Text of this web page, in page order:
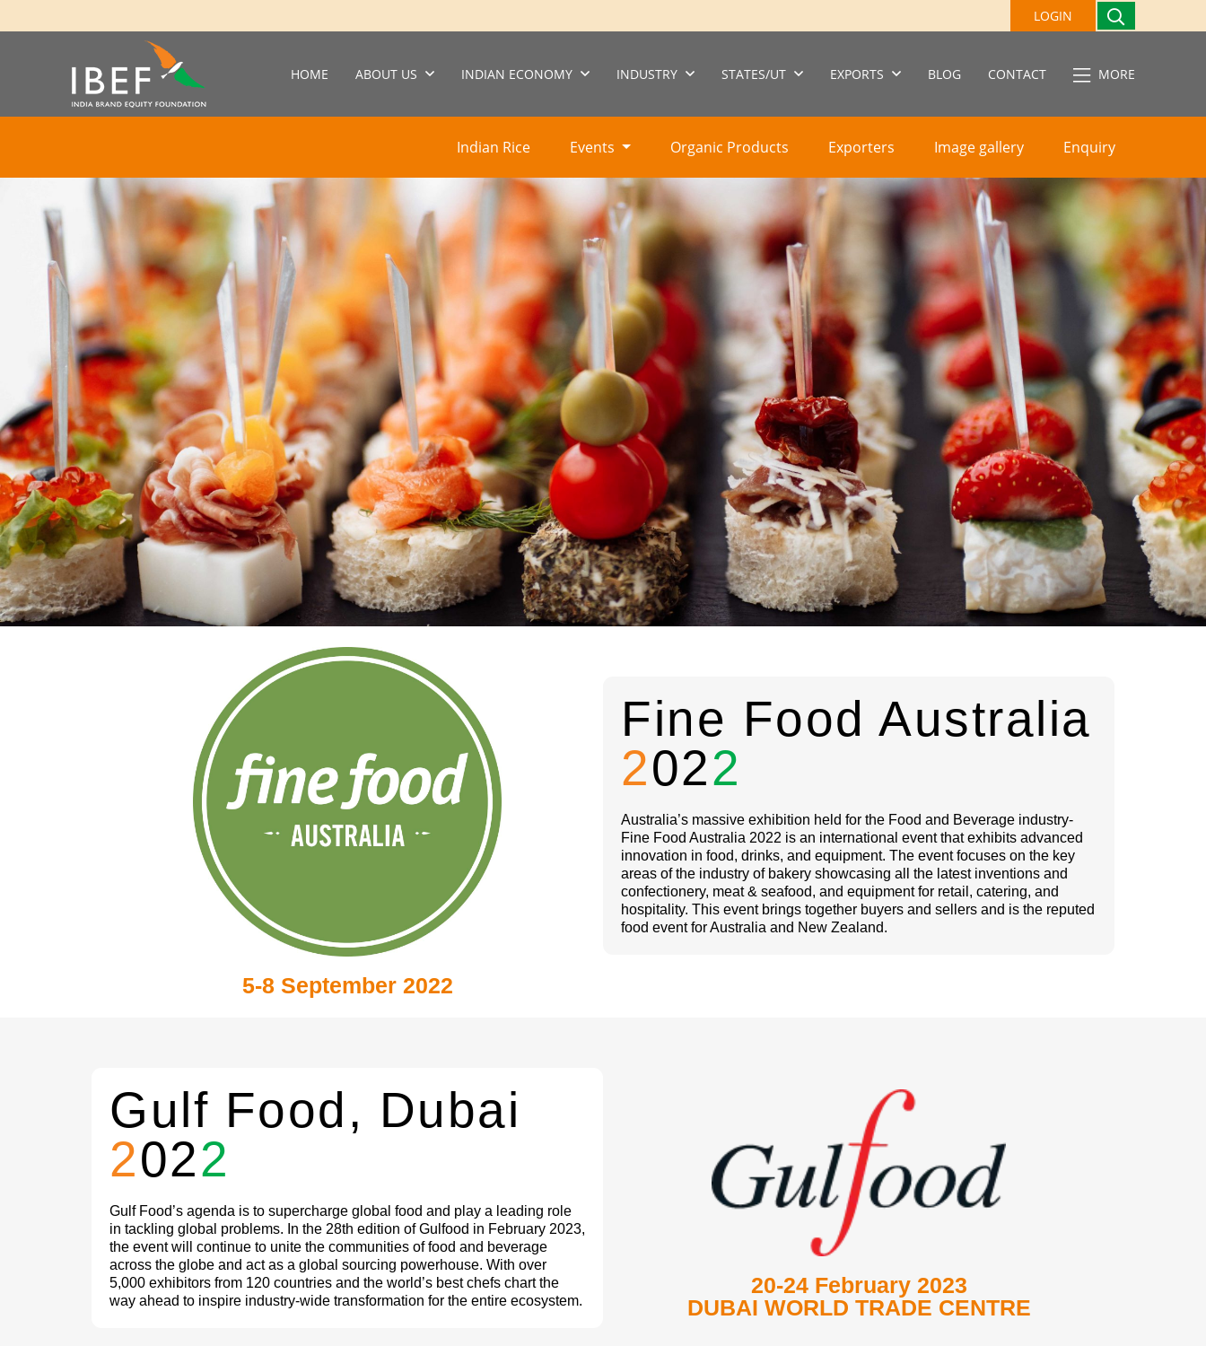
LOGIN
HOME ABOUT US INDIAN ECONOMY INDUSTRY STATES/UT EXPORTS BLOG CONTACT MORE
Indian Rice Events Organic Products Exporters Image gallery Enquiry
5-8 September 2022
Fine Food Australia
2022
Australia’s massive exhibition held for the Food and Beverage industry-
Fine Food Australia 2022 is an international event that exhibits advanced
innovation in food, drinks, and equipment. The event focuses on the key
areas of the industry of bakery showcasing all the latest inventions and
confectionery, meat & seafood, and equipment for retail, catering, and
hospitality. This event brings together buyers and sellers and is the reputed
food event for Australia and New Zealand.
Gulf Food, Dubai
2022
Gulf Food’s agenda is to supercharge global food and play a leading role
in tackling global problems. In the 28th edition of Gulfood in February 2023,
the event will continue to unite the communities of food and beverage
across the globe and act as a global sourcing powerhouse. With over
5,000 exhibitors from 120 countries and the world’s best chefs chart the
way ahead to inspire industry-wide transformation for the entire ecosystem.
20-24 February 2023
DUBAI WORLD TRADE CENTRE